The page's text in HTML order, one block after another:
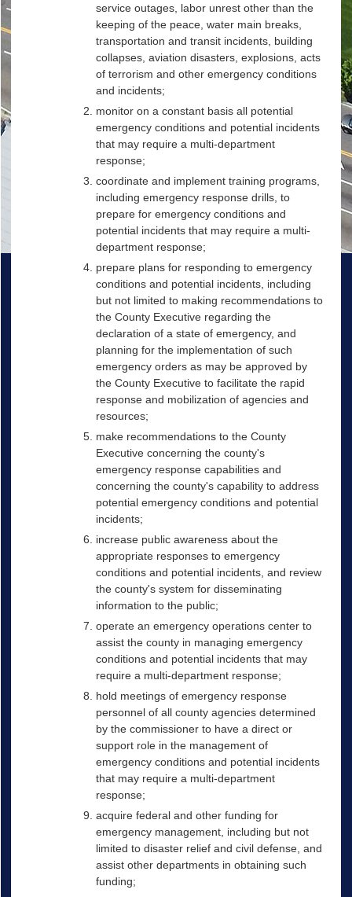
service outages, labor unrest other than the
keeping of the peace, water main breaks,
transportation and transit incidents, building
collapses, aviation disasters, explosions, acts
of terrorism and other emergency conditions
and incidents;
monitor on a constant basis all potential
emergency conditions and potential incidents
that may require a multi-department
response;
coordinate and implement training programs,
including emergency response drills, to
prepare for emergency conditions and
potential incidents that may require a multi-
department response;
prepare plans for responding to emergency
conditions and potential incidents, including
but not limited to making recommendations to
the County Executive regarding the
declaration of a state of emergency, and
planning for the implementation of such
emergency orders as may be approved by
the County Executive to facilitate the rapid
response and mobilization of agencies and
resources;
make recommendations to the County
Executive concerning the county's
emergency response capabilities and
concerning the county's capability to address
potential emergency conditions and potential
incidents;
increase public awareness about the
appropriate responses to emergency
conditions and potential incidents, and review
the county's system for disseminating
information to the public;
operate an emergency operations center to
assist the county in managing emergency
conditions and potential incidents that may
require a multi-department response;
hold meetings of emergency response
personnel of all county agencies determined
by the commissioner to have a direct or
support role in the management of
emergency conditions and potential incidents
that may require a multi-department
response;
acquire federal and other funding for
emergency management, including but not
limited to disaster relief and civil defense, and
assist other departments in obtaining such
funding;